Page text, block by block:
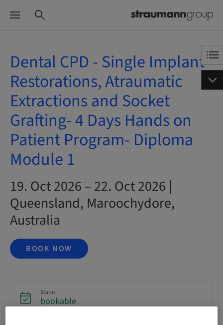
Dental CPD - Single Implant
Restorations, Atraumatic
Extractions and Socket
Grafting- 4 Days Hands on
Patient Program- Diploma
Module 1
19. Oct 2026 – 22. Oct 2026 |
Queensland, Maroochydore,
Australia
BOOK NOW
Status
bookable